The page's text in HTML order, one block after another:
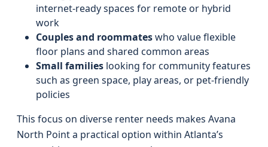
internet-ready spaces for remote or hybrid
work
Couples and roommateswho value flexible
floor plans and shared common areas
Small families looking for community features
such as green space, play areas, or pet-friendly
policies
This focus on diverse renter needs makes Avana
North Point a practical option within Atlanta’s